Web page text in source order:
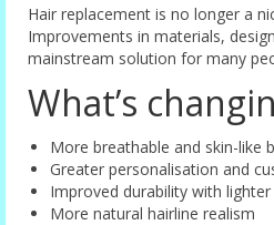
Contact Us
Privacy Policy
Blog
Hair replacement is no longer a
Improvements in materials,
mainstream solution for many
What’s
More breathable and skin-like
Greater personalisation and
Improved durability with lighter
More natural hairline realism